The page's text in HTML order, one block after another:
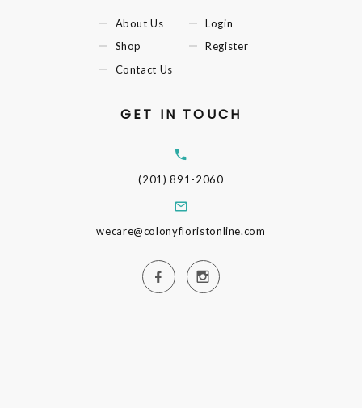
About Us
Shop
Contact Us
Login
Register
GET IN TOUCH
(201) 891-2060
wecare@colonyfloristonline.com